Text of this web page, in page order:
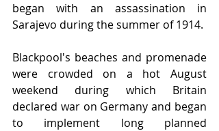
began with an assassination in
Sarajevo during the summer of 1914.
Blackpool's beaches and promenade
were crowded on a hot August
weekend during which Britain
declared war on Germany and began
to implement long planned